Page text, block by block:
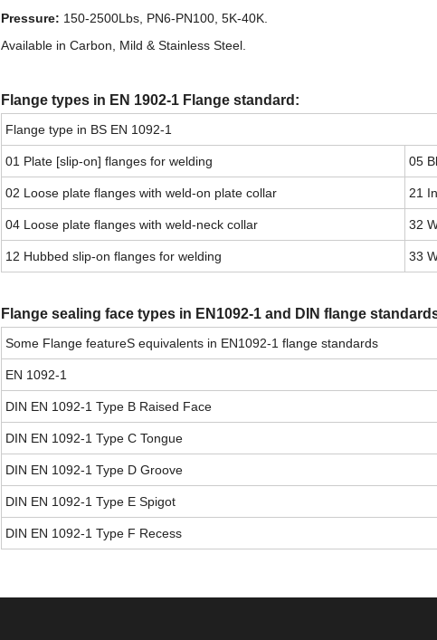
Pressure: 150-2500Lbs, PN6-PN100, 5K-40K.
Available in Carbon, Mild & Stainless Steel.
Flange types in EN 1902-1 Flange standard:
Flange type in BS EN 1092-1
01 Plate [slip-on] flanges for welding 05
02 Loose plate flanges with weld-on plate collar 21
04 Loose plate flanges with weld-neck collar 32
12 Hubbed slip-on flanges for welding 33
Flange sealing face types in EN1092-1 and DIN flange
Some Flange featureS equivalents in EN1092-1 flange standards
EN 1092-1
DIN EN 1092-1 Type B Raised Face
DIN EN 1092-1 Type C Tongue
DIN EN 1092-1 Type D Groove
DIN EN 1092-1 Type E Spigot
DIN EN 1092-1 Type F Recess